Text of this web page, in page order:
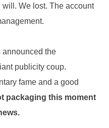
will. We lost. The account
announced the
publicity coup.
fame and a good
packaging this moment